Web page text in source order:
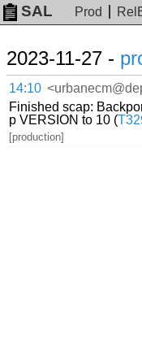
SAL Prod
2023-11-27 -
14:10
Finished scap:
p VERSION to 10 (
[production]